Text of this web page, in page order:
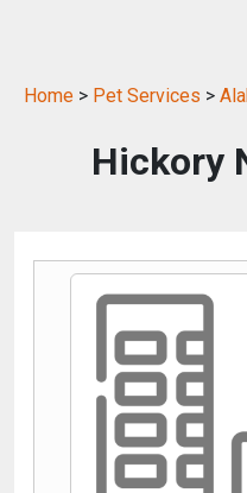
Home > Pet Services >
Hickory